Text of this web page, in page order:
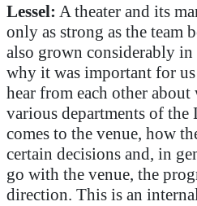
Lessel: A theater and its
only as strong as the team
also grown considerably in
why it was important for us
hear from each other
various departments of
comes to the venue, how
certain decisions and, in
go with the venue, the
direction. This is an